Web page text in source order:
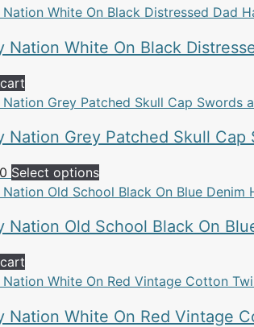
Nation White On Black
Nation Grey Patched Skull
Price
range:
through
Select optionsThis
product
multiple
options
may
Nation Old School Black On
Nation White On Red Vintage